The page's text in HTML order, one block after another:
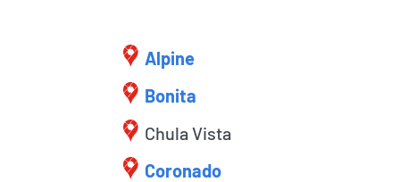
Alpine
Bonita
Chula Vista
Coronado